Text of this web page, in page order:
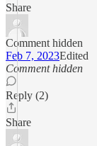
Share
Comment hidden
Feb 7, 2023Edited
Comment hidden
Reply (2)
Share